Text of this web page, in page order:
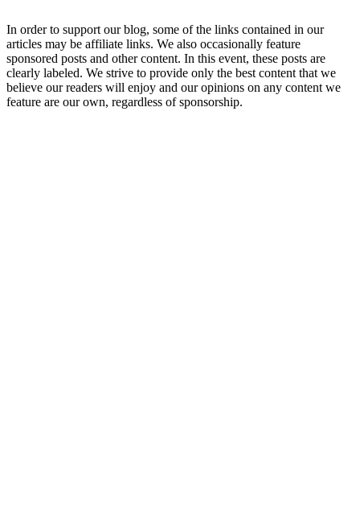
In order to support our blog, some of the links contained in our
articles may be affiliate links. We also occasionally feature
sponsored posts and other content. In this event, these posts are
clearly labeled. We strive to provide only the best content that we
believe our readers will enjoy and our opinions on any content we
feature are our own, regardless of sponsorship.